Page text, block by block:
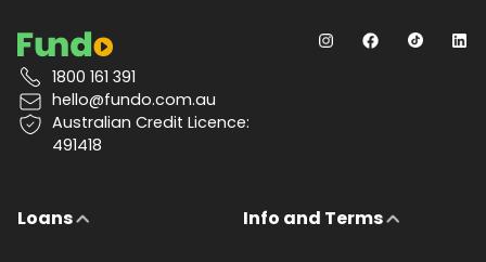
1800 161 391
hello@fundo.com.au
Australian Credit Licence:
491418
Loans Info and Terms